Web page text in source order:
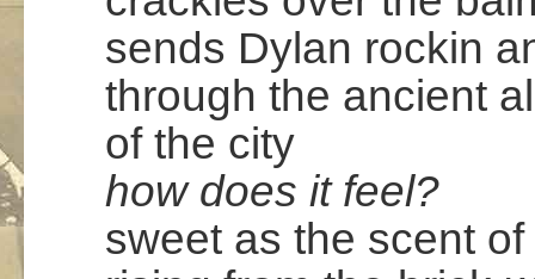
sends Dylan rockin
through the ancient
of the city
how does it feel?
sweet as the scent